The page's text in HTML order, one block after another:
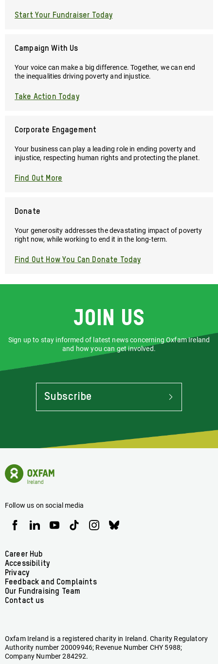
Start Your Fundraiser Today
Campaign With Us
Your voice can make a big difference. Together, we can end
the inequalities driving poverty and injustice.
Take Action Today
Corporate Engagement
Your business can play a leading role in ending poverty and
injustice, respecting human rights and protecting the planet.
Find Out More
Donate
Your generosity addresses the devastating impact of poverty
right now, while working to end it in the long-term.
Find Out How You Can Donate Today
Join us
Sign up to stay informed of latest news concerning Oxfam Ireland
and how you can get involved.
Subscribe
To
Stay
Latest
Concerning
Oxfam
Oxfam
Ireland
Homepage
Follow us on social media
Oxfam
Ireland
Facebook
Oxfam
Ireland
linkedin
Oxfam
Ireland
Oxfam
Ireland
Oxfam
Ireland
Oxfam
Ireland
Footer
menu
Career Hub
Accessibility
Privacy
Feedback and Complaints
Our Fundraising Team
Contact us
Oxfam Ireland is a registered charity in Ireland. Charity Regulatory
Authority number 20009946; Revenue Number CHY 5988;
Company Number 284292.